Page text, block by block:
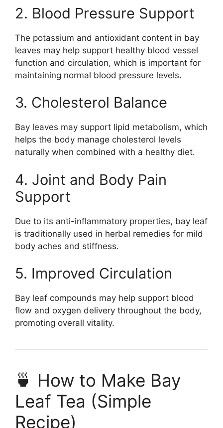
2. Blood Pressure Support
The potassium and antioxidant content in bay
leaves may help support healthy blood vessel
function and circulation, which is important for
maintaining normal blood pressure levels.
3. Cholesterol Balance
Bay leaves may support lipid metabolism, which
helps the body manage cholesterol levels
naturally when combined with a healthy diet.
4. Joint and Body Pain
Support
Due to its anti-inflammatory properties, bay leaf
is traditionally used in herbal remedies for mild
body aches and stiffness.
5. Improved Circulation
Bay leaf compounds may help support blood
flow and oxygen delivery throughout the body,
promoting overall vitality.
🍵 How to Make Bay
Leaf Tea (Simple
Recipe)